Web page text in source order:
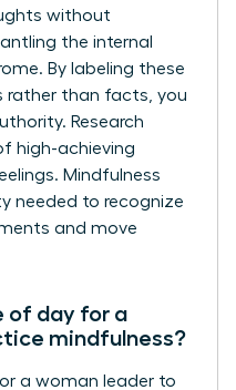
without
the internal
By labeling these
rather than facts, you
Research
high-achieving
Mindfulness
needed to recognize
and move
of day for a
mindfulness?
a woman leader to